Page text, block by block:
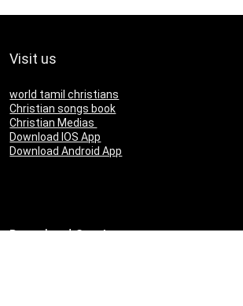
Visit us
world tamil christians
Christian songs book
Christian Medias
Download IOS App
Download Android App
Download Our App